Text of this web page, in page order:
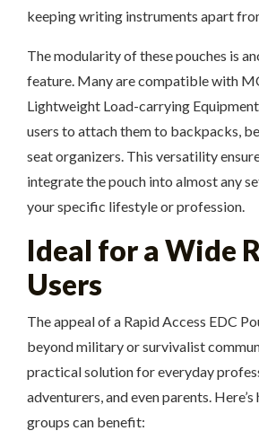
keeping writing instruments apart
The modularity of these pouches is
feature. Many are compatible with
Lightweight Load-carrying
users to attach them to backpacks,
seat organizers. This versatility
integrate the pouch into almost any
your specific lifestyle or profession.
Ideal for a Wide
Users
The appeal of a Rapid Access EDC
beyond military or survivalist
practical solution for everyday
adventurers, and even parents.
groups can benefit: